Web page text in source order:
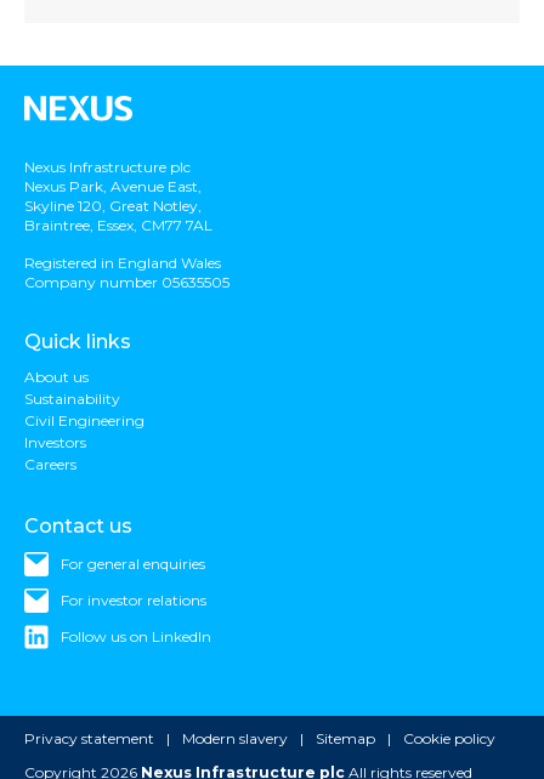
Nexus Infrastructure plc
Nexus Park, Avenue East,
Skyline 120, Great Notley,
Braintree, Essex, CM77 7AL
Registered in England Wales
Company number 05635505
Quick links
About us
Sustainability
Civil Engineering
Investors
Careers
Contact us
For general enquiries
For investor relations
Follow us on LinkedIn
Privacy statement Modern slavery Sitemap
Cookie policy
Copyright 2026 Nexus Infrastructure plc All rights reserved